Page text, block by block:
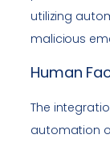
utilizing
malicious
Human
The
automation